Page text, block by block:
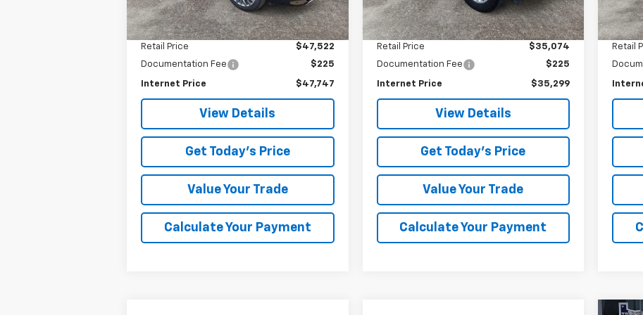
10,963 mi Ext. Int.
Less
Retail Price
$47,522
Documentation Fee
$225
Internet Price $47,747
View Details
Get Today's Price
Value Your Trade
Calculate Your Payment
7,689 mi Ext. Int.
Less
Retail Price
$35,074
Documentation Fee
$225
Internet Price $35,299
View Details
Get Today's Price
Value Your Trade
Calculate Your Payment
Retail